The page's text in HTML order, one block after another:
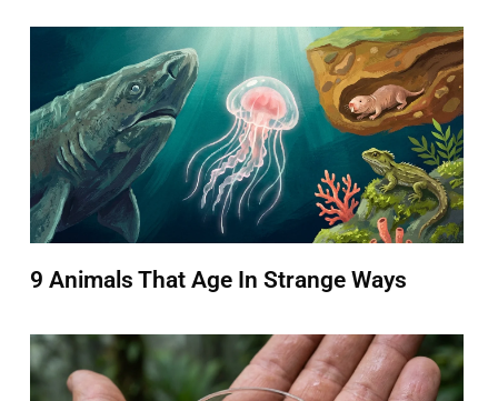
9 Animals That Age In Strange Ways